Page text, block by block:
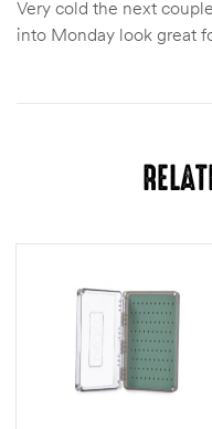
Very cold the next
into Monday look great